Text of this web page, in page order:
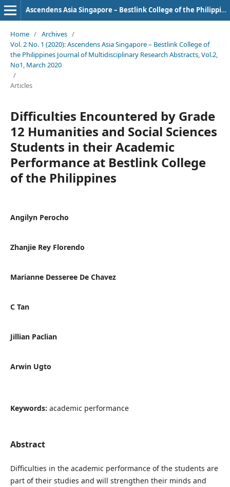
Ascendens Asia Singapore – Bestlink College of the Philippines Journal of Multidisciplinary Research
Home / Archives /
Vol. 2 No. 1 (2020): Ascendens Asia Singapore – Bestlink College of
the Philippines Journal of Multidisciplinary Research Abstracts, Vol.2,
No1, March 2020
/
Articles
Difficulties Encountered by Grade
12 Humanities and Social Sciences
Students in their Academic
Performance at Bestlink College
of the Philippines
Angilyn Perocho
Zhanjie Rey Florendo
Marianne Desseree De Chavez
C Tan
Jillian Paclian
Arwin Ugto
Keywords: academic performance
Abstract
Difficulties in the academic performance of the students are
part of their studies and will strengthen their minds and